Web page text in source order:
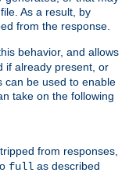
As a result, by
from the response.
behavior, and allows
if already present, or
can be used to enable
take on the following
from responses,
full as described